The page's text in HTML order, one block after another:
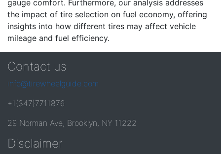
gauge comfort. Furthermore, our analysis addresses
the impact of tire selection on fuel economy, offering
insights into how different tires may affect vehicle
mileage and fuel efficiency.
Contact us
info@tirewheelguide.com
+1(347)7711876
29 Norman Ave, Brooklyn, NY 11222
Disclaimer